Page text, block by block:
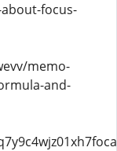
focus-
memo-
and-